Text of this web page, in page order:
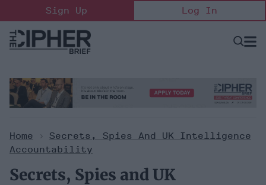
to
content
Sign Up Log In
Open
Home > Secrets, Spies And UK Intelligence
Accountability
Secrets, Spies and UK